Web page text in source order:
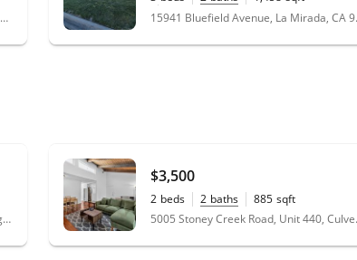
1845 Federal Avenue, Unit 205, Los Angeles, CA 90025
0.17 acres
889 Francisco Street, Unit 1806, Los Angeles, CA 90017
$3,500
2 beds 2 baths 885 sqft
5005